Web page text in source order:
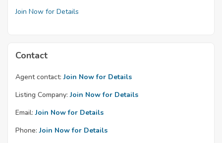
Join Now for Details
Contact
Agent contact: Join Now for Details
Listing Company: Join Now for Details
Email: Join Now for Details
Phone: Join Now for Details